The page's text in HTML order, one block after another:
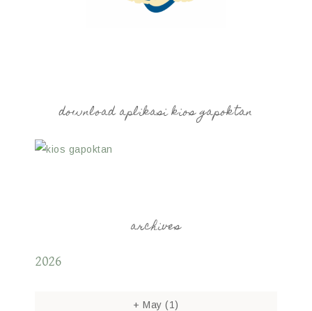
download aplikasi kios gapoktan
archives
2026
+ May(1)